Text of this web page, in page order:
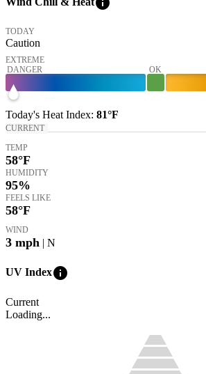
TODAY
Caution
EXTREME
DANGER
OK
Today's Heat Index: 81°F
CURRENT
TEMP
58°F
HUMIDITY
95%
FEELS LIKE
58°F
WIND
3 mph | N
UV Indexinfo
Current
Loading...